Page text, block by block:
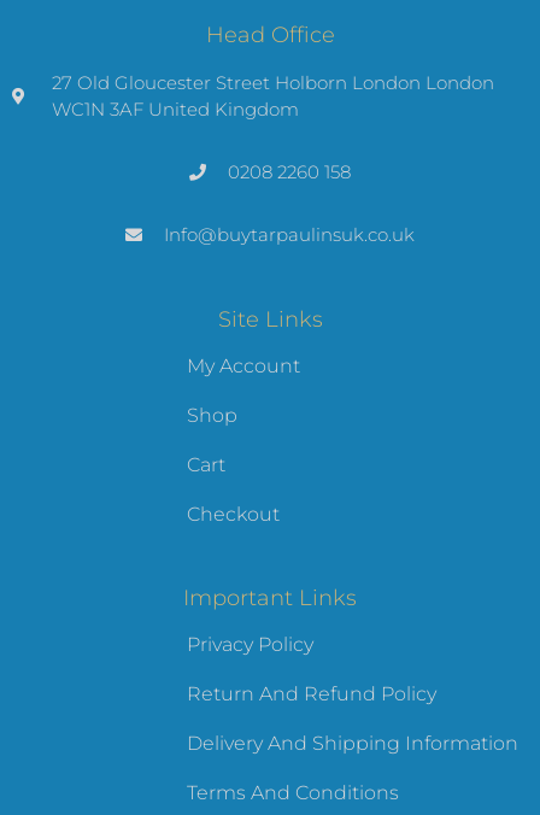
Head Office
27 Old Gloucester Street Holborn London London
WC1N 3AF United Kingdom
0208 2260 158
Info@buytarpaulinsuk.co.uk
Site Links
My Account
Shop
Cart
Checkout
Important Links
Privacy Policy
Return And Refund Policy
Delivery And Shipping Information
Terms And Conditions